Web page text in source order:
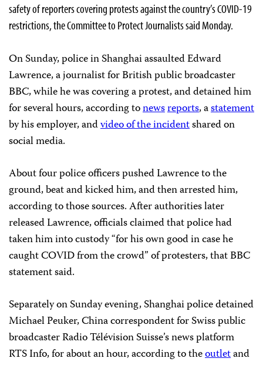
safety of reporters covering protests against the country’s COVID-19
restrictions, the Committee to Protect Journalists said Monday.
On Sunday, police in Shanghai assaulted Edward
Lawrence, a journalist for British public broadcaster
BBC, while he was covering a protest, and detained him
for several hours, according tonewsreports, astatement
by his employer, andvideo of the incidentshared on
social media.
About four police officers pushed Lawrence to the
ground, beat and kicked him, and then arrested him,
according to those sources. After authorities later
released Lawrence, officials claimed that police had
taken him into custody “for his own good in case he
caught COVID from the crowd” of protesters, that BBC
statement said.
Separately on Sunday evening, Shanghai police detained
Michael Peuker, China correspondent for Swiss public
broadcaster Radio Télévision Suisse’s news platform
RTS Info, for about an hour, according to theoutletand